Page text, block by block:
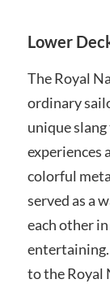
Lower
The Royal
ordinary
unique
experiences
colorful
served as a
each other
to the Royal